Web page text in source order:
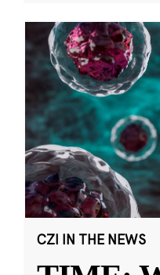
CZI IN THE NEWS